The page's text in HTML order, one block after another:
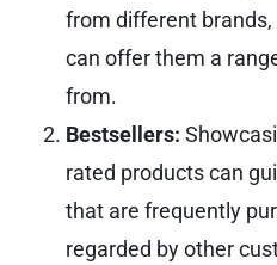
from different
can offer them a
from.
Bestsellers:
rated products can
that are frequently
regarded by other